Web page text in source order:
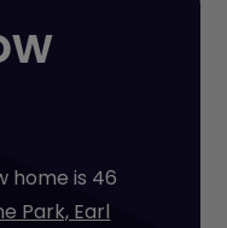
home is 46
Park, Earl